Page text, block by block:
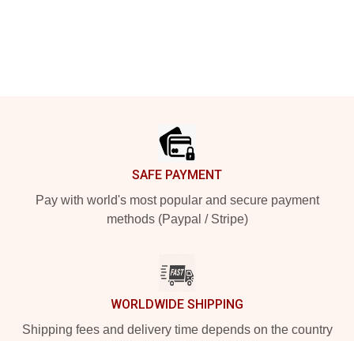
SAFE PAYMENT
Pay with world's most popular and secure payment
methods (Paypal / Stripe)
WORLDWIDE SHIPPING
Shipping fees and delivery time depends on the country